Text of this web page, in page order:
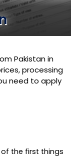
Pakistan in
processing
need to apply
of the first things